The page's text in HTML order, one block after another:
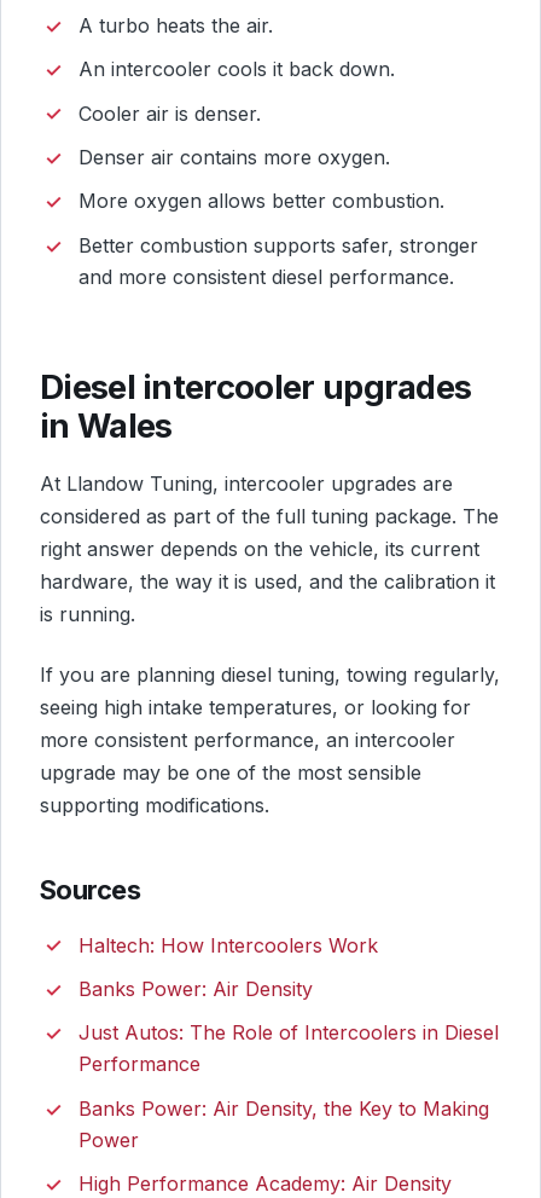
A turbo heats the air.
An intercooler cools it back down.
Cooler air is denser.
Denser air contains more oxygen.
More oxygen allows better combustion.
Better combustion supports safer, stronger
and more consistent diesel performance.
Diesel intercooler upgrades
in Wales
At Llandow Tuning, intercooler upgrades are
considered as part of the full tuning package. The
right answer depends on the vehicle, its current
hardware, the way it is used, and the calibration it
is running.
If you are planning diesel tuning, towing regularly,
seeing high intake temperatures, or looking for
more consistent performance, an intercooler
upgrade may be one of the most sensible
supporting modifications.
Sources
Haltech: How Intercoolers Work
Banks Power: Air Density
Just Autos: The Role of Intercoolers in Diesel
Performance
Banks Power: Air Density, the Key to Making
Power
High Performance Academy: Air Density